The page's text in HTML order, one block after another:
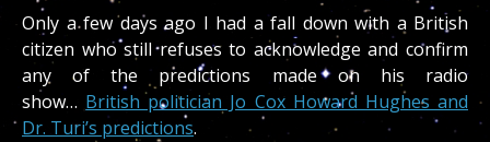
Only a few days ago I had a fall down with a British
citizen who still refuses to acknowledge and confirm
any of the predictions made on his radio
show… British politician Jo Cox Howard Hughes and
Dr. Turi’s predictions.